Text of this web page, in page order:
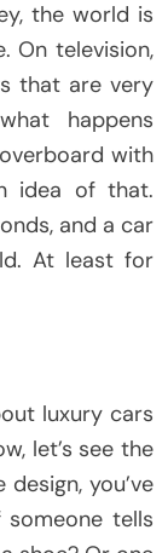
the world is
On television,
that are very
happens
with
idea of ​​that.
and a car
At least for
luxury cars
let’s see the
you’ve
tells